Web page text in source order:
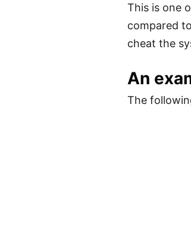
This is one
compared
cheat the
An
The